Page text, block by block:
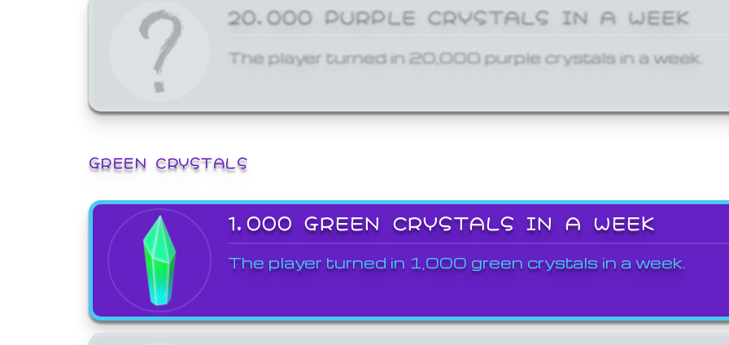
20,000 PURPLE CRYSTALS IN A WEEK
The player turned in 20,000 purple crystals in a week.
GREEN CRYSTALS
1,000 GREEN CRYSTALS IN A WEEK
The player turned in 1,000 green crystals in a week.